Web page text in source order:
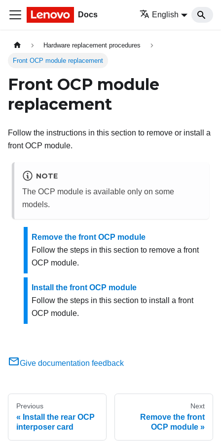
Docs English
Hardware replacement procedures
Front OCP module replacement
Front OCP module
replacement
Follow the instructions in this section to remove or install a
front OCP module.
NOTE
The OCP module is available only on some
models.
Remove the front OCP module
Follow the steps in this section to remove a front
OCP module.
Install the front OCP module
Follow the steps in this section to install a front
OCP module.
Give documentation feedback
Previous
Install the rear OCP
interposer card
Next
Remove the front
OCP module